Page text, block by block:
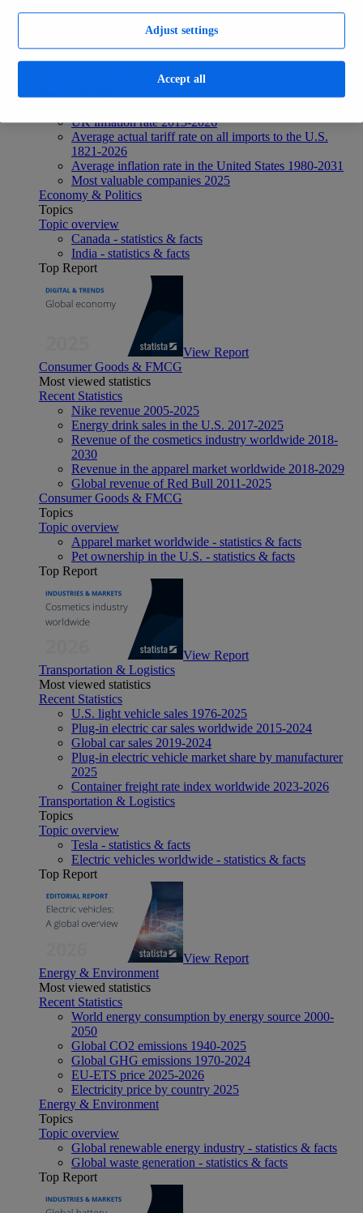
View Report
Economy & Politics
UK inflation rate 2015-2026
Average actual tariff rate on all imports to the U.S.
1821-2026
Average inflation rate in the United States 1980-2031
Most valuable companies 2025
Economy & Politics
Topics
Topic overview
Canada - statistics & facts
India - statistics & facts
Top Report
View Report
Consumer Goods & FMCG
Most viewed statistics
Recent Statistics
Nike revenue 2005-2025
Energy drink sales in the U.S. 2017-2025
Revenue of the cosmetics industry worldwide 2018-
2030
Revenue in the apparel market worldwide 2018-2029
Global revenue of Red Bull 2011-2025
Consumer Goods & FMCG
Topics
Topic overview
Apparel market worldwide - statistics & facts
Pet ownership in the U.S. - statistics & facts
Top Report
View Report
Transportation & Logistics
Most viewed statistics
Recent Statistics
U.S. light vehicle sales 1976-2025
Plug-in electric car sales worldwide 2015-2024
Global car sales 2019-2024
Plug-in electric vehicle market share by manufacturer
2025
Container freight rate index worldwide 2023-2026
Transportation & Logistics
Topics
Topic overview
Tesla - statistics & facts
Electric vehicles worldwide - statistics & facts
Top Report
View Report
Energy & Environment
Most viewed statistics
Recent Statistics
World energy consumption by energy source 2000-
2050
Global CO2 emissions 1940-2025
Global GHG emissions 1970-2024
EU-ETS price 2025-2026
Electricity price by country 2025
Energy & Environment
Topics
Topic overview
Global renewable energy industry - statistics & facts
Global waste generation - statistics & facts
Top Report
Adjust settings
Accept all